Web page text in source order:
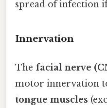
spread of infection
Innervation
The facial nerve
motor innervation
tongue muscles